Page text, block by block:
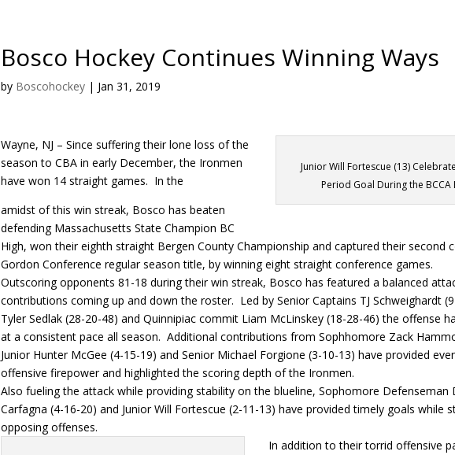
Bosco Hockey Continues Winning Ways
by Boscohockey| Jan 31, 2019
Junior Will Fortescue (13)
Period Goal During the BCCA
Wayne, NJ – Since suffering their lone loss of the
season to CBA in early December, the Ironmen
have won 14 straight games. In the
amidst of this win streak, Bosco has beaten
defending Massachusetts State Champion BC
High, won their eighth straight Bergen County Championship and captured their second
Gordon Conference regular season title, by winning eight straight conference games.
Outscoring opponents 81-18 during their win streak, Bosco has featured a balanced
contributions coming up and down the roster. Led by Senior Captains TJ Schweighardt
Tyler Sedlak (28-20-48) and Quinnipiac commit Liam McLinskey (18-28-46) the offense
at a consistent pace all season. Additional contributions from Sophhomore Zack
Junior Hunter McGee (4-15-19) and Senior Michael Forgione (3-10-13) have provided
offensive firepower and highlighted the scoring depth of the Ironmen.
Also fueling the attack while providing stability on the blueline, Sophomore Defenseman
Carfagna (4-16-20) and Junior Will Fortescue (2-11-13) have provided timely goals while
opposing offenses.
In addition to their torrid offensive